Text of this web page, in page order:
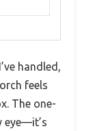
handled,
feels
The one-
eye—it’s